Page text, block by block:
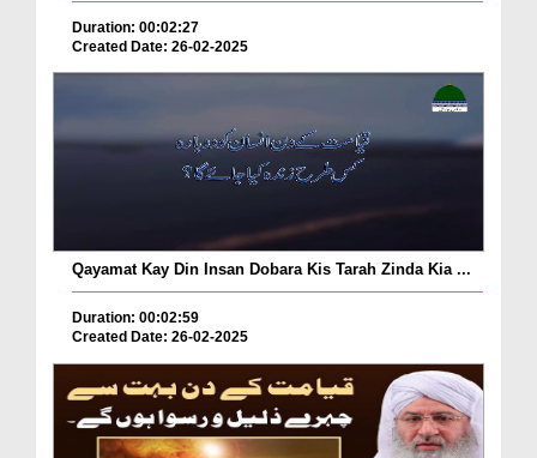
Duration: 00:02:27
Created Date: 26-02-2025
Qayamat Kay Din Insan Dobara Kis Tarah Zinda Kia ...
Duration: 00:02:59
Created Date: 26-02-2025